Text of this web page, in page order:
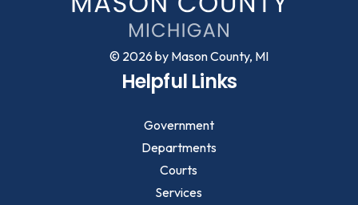
Helpful Links
Government
Departments
Courts
Services
© 2026 by Mason County, MI